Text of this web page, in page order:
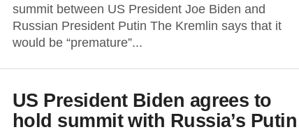
summit between US President Joe Biden and
Russian President Putin The Kremlin says that it
would be “premature”...
US President Biden agrees to
hold summit with Russia’s Putin